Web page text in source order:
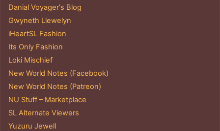
Danial Voyager's Blog
Gwyneth Llewelyn
iHeartSL Fashion
Its Only Fashion
Loki Mischief
New World Notes (Facebook)
New World Notes (Patreon)
NU Stuff – Marketplace
SL Alternate Viewers
Yuzuru Jewell